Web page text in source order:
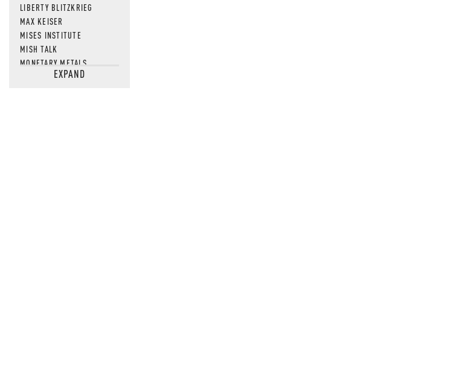
LIBERTY BLITZKRIEG
MAX KEISER
MISES INSTITUTE
MISH TALK
MONETARY METALS
NEWSQUAWKEXPAND